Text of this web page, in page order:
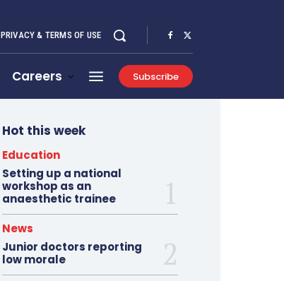
PRIVACY & TERMS OF USE
Careers Subscribe
Hot this week
Education
Setting up a national
workshop as an
anaesthetic trainee
News
Junior doctors reporting
low morale